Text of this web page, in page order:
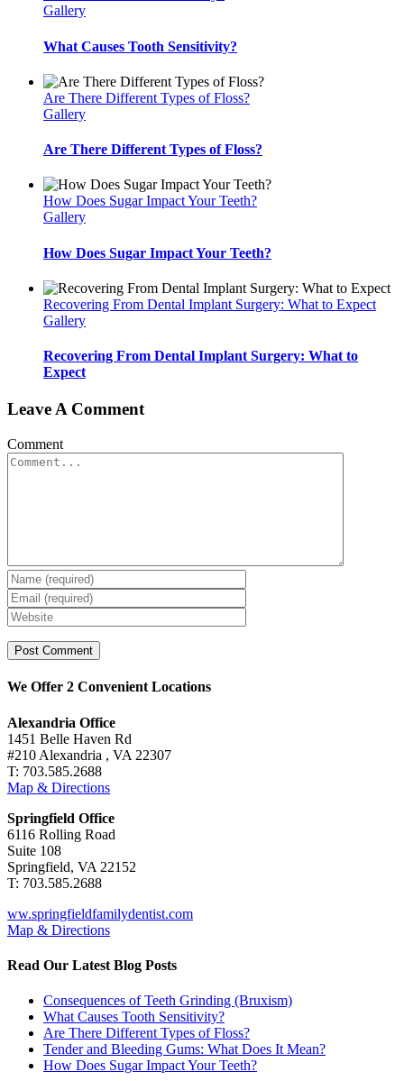
Gallery
What Causes Tooth Sensitivity?
Are There Different Types of Floss?
Gallery
Are There Different Types of Floss?
How Does Sugar Impact Your Teeth?
Gallery
How Does Sugar Impact Your Teeth?
Recovering From Dental Implant Surgery: What to Expect
Gallery
Recovering From Dental Implant Surgery: What to
Expect
Leave A Comment
Comment
We Offer 2 Convenient Locations
Alexandria Office
1451 Belle Haven Rd
#210 Alexandria , VA 22307
T: 703.585.2688
Map & Directions
Springfield Office
6116 Rolling Road
Suite 108
Springfield, VA 22152
T: 703.585.2688
ww.springfieldfamilydentist.com
Map & Directions
Read Our Latest Blog Posts
Consequences of Teeth Grinding (Bruxism)
What Causes Tooth Sensitivity?
Are There Different Types of Floss?
Tender and Bleeding Gums: What Does It Mean?
How Does Sugar Impact Your Teeth?